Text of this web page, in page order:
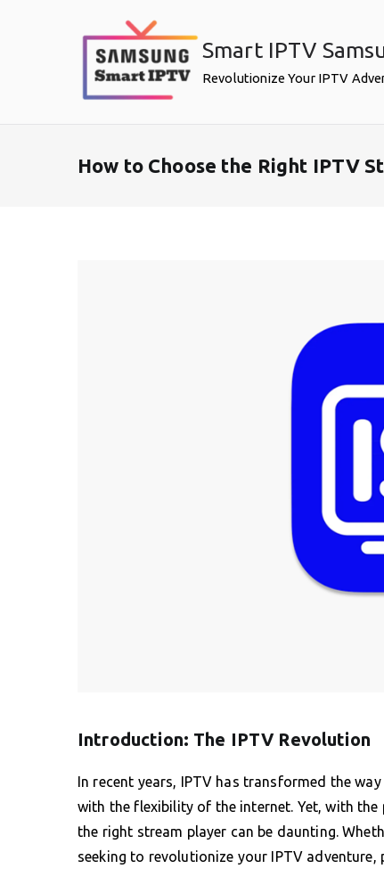
Smart IPTV
Revolutionize Your IPTV
How to Choose the Right IPTV
Introduction: The IPTV Revolution
In recent years, IPTV has transformed the
with the flexibility of the internet. Yet, with
the right stream player can be daunting.
seeking to revolutionize your IPTV